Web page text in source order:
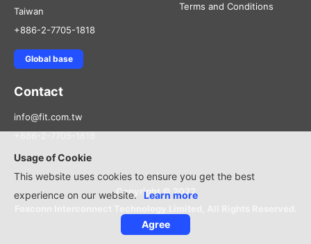
Usage of Cookie
This website uses cookies to ensure you get the best
experience on our website.
Learn more
Agree
Taiwan
+886-2-7705-1818
Global base
Terms and Conditions
Contact
info@fit.com.tw
Copyright © 2022